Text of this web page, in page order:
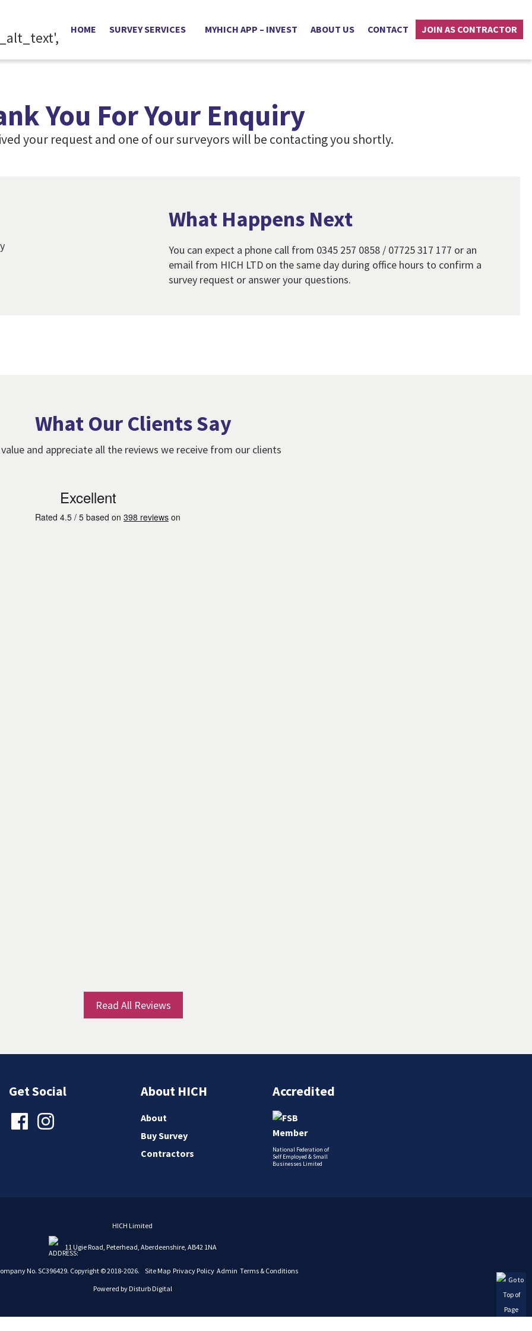
HOME SURVEY SERVICES MYHICH APP – INVEST ABOUT US CONTACT JOIN AS CONTRACTOR
You For Your Enquiry
your request and one of our surveyors will be contacting you shortly.
What Happens Next
You can expect a phone call from 0345 257 0858 / 07725 317 177 or an
email from HICH LTD on the same day during office hours to confirm a
survey request or answer your questions.
What Our Clients Say
and appreciate all the reviews we receive from our clients
Read All Reviews
Get Social About HICH
About
Buy Survey
Contractors
Accredited
National Federation of
Self Employed & Small
Businesses Limited
HICH Limited
11 Ugie Road, Peterhead, Aberdeenshire, AB42 1NA
No. SC396429. Copyright © 2018-2026. Site Map Privacy Policy Admin Terms & Conditions
Powered by Disturb Digital